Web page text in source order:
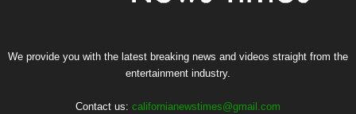
We provide you with the latest breaking news and videos straight from the
entertainment industry.
Contact us: californianewstimes@gmail.com